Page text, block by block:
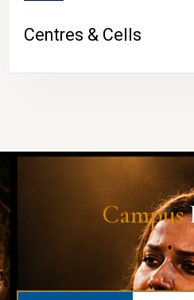
Centres & Cells
Campus